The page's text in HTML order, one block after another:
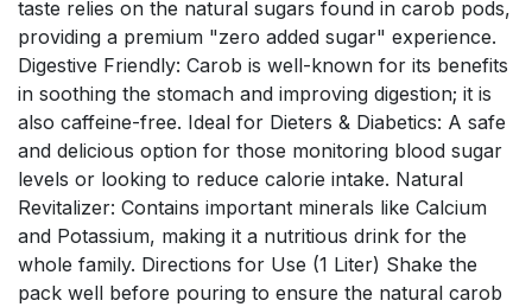
taste relies on the natural sugars found in carob pods,
providing a premium "zero added sugar" experience.
Digestive Friendly: Carob is well-known for its benefits
in soothing the stomach and improving digestion; it is
also caffeine-free. Ideal for Dieters & Diabetics: A safe
and delicious option for those monitoring blood sugar
levels or looking to reduce calorie intake. Natural
Revitalizer: Contains important minerals like Calcium
and Potassium, making it a nutritious drink for the
whole family. Directions for Use (1 Liter) Shake the
pack well before pouring to ensure the natural carob